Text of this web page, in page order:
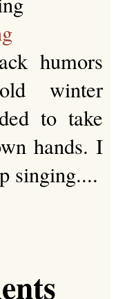
humors
winter
to take
hands. I
singing....